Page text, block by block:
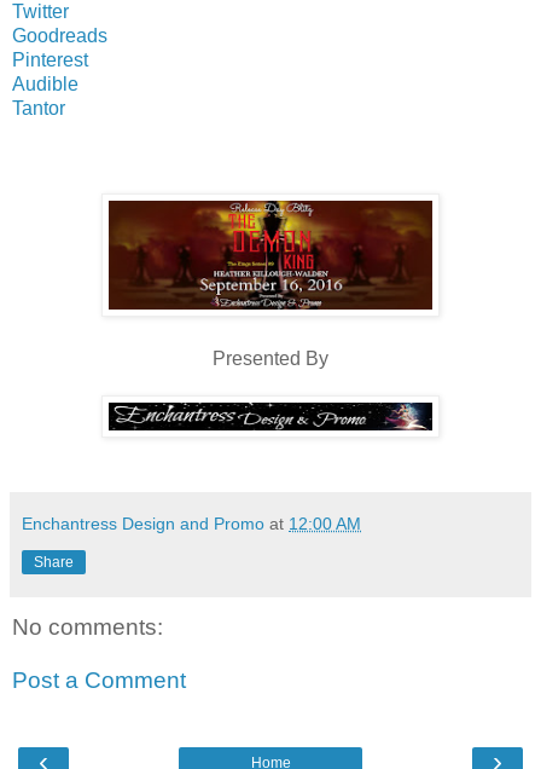
Twitter
Goodreads
Pinterest
Audible
Tantor
Presented By
Enchantress Design and Promo at 12:00 AM
Share
No comments:
Post a Comment
‹ ›
Home